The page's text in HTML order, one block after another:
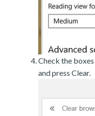
Check the
and press Clear.